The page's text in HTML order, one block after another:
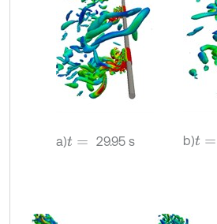
a)t= 29.95 s b)t=